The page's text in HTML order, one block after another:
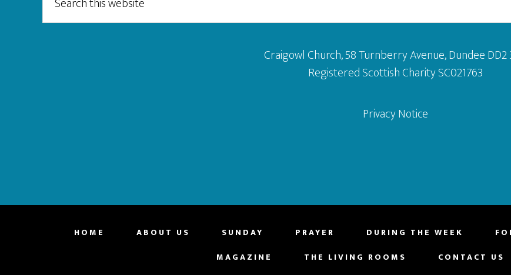
this
website
Craigowl Church, 58 Turnberry Avenue, Dundee DD2
Registered Scottish Charity SC021763
Privacy Notice
HOME ABOUT US SUNDAY PRAYER DURING THE WEEK
MAGAZINE
THE LIVING ROOMS CONTACT US